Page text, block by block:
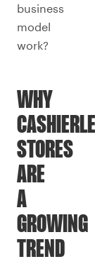
business
model
work?
WHY
STORES
ARE
A
GROWING
TREND